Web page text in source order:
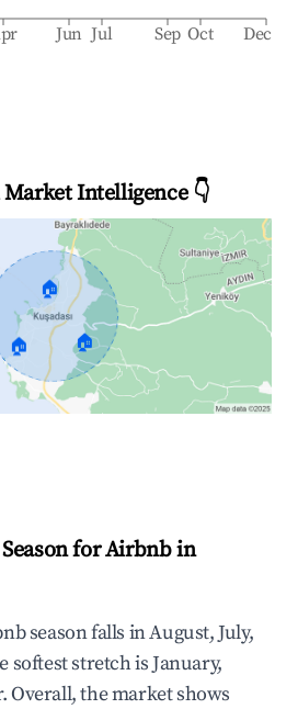
Jun Jul Sep Oct Dec
Market Intelligence 👇
🏠
🏠 🏠
for Airbnb in
season falls in August, July,
softest stretch is January,
Overall, the market shows